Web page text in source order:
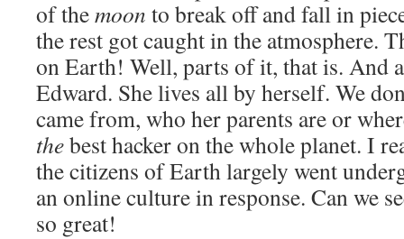
of themoon to break off and fall in
the rest got caught in the atmosphere.
on Earth! Well, parts of it, that is. And
Edward. She lives all by herself. We
came from, who her parents are or
thebest hacker on the whole planet. I
the citizens of Earth largely went
an online culture in response. Can we
so great!